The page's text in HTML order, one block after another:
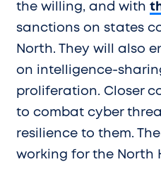
the willing, and with
sanctions on states
North. They will also
on intelligence-
proliferation. Closer
to combat cyber
resilience to them.
working for the North